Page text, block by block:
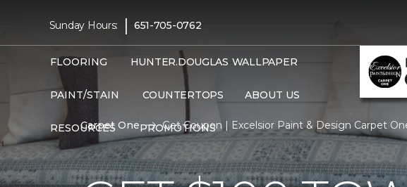
Sunday Hours: | 651-705-0762
FLOORING HUNTER.DOUGLAS WALLPAPER
PAINT/STAIN COUNTERTOPS ABOUT US
RESOURCES PROMOTIONS
Carpet One
Get Coupon | Excelsior Paint & Design Carpet